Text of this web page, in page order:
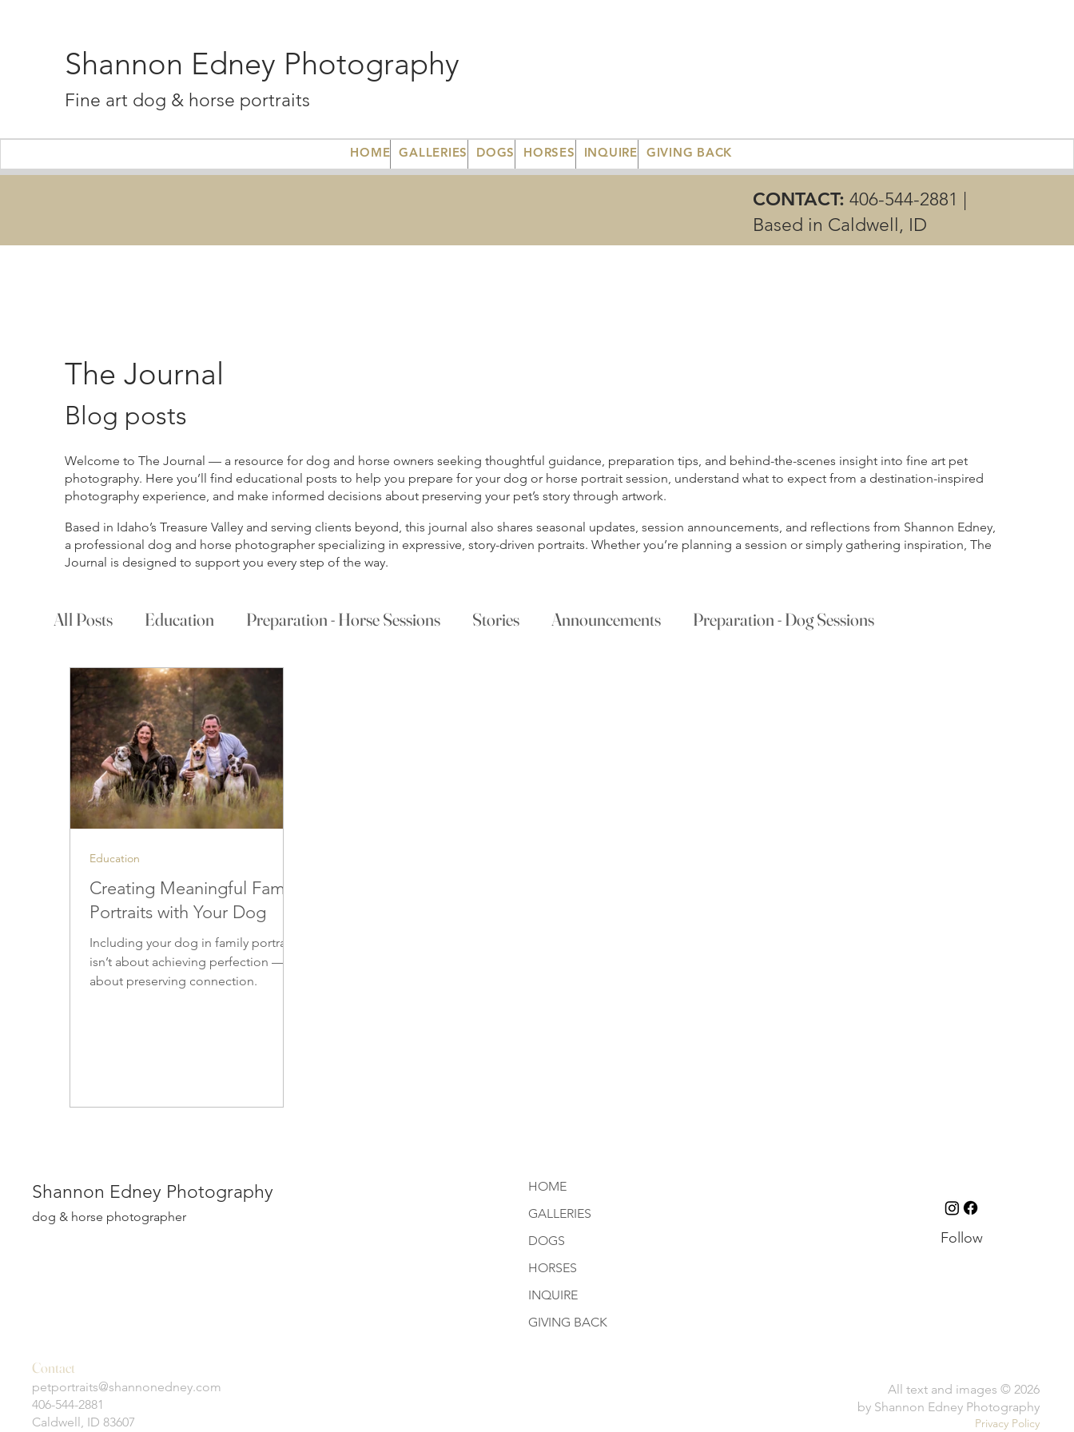
Shannon Edney Photography
Fine art dog & horse portraits
HOME GALLERIES DOGS HORSES INQUIRE GIVING BACK
CONTACT: 406-544-2881 |
Based in Caldwell, ID
The Journal
Blog posts
Welcome to The Journal — a resource for dog and horse owners seeking thoughtful guidance, preparation tips, and behind-the-scenes insight into fine art pet
photography. Here you’ll find educational posts to help you prepare for your dog or horse portrait session, understand what to expect from a destination-inspired
photography experience, and make informed decisions about preserving your pet’s story through artwork.
Based in Idaho’s Treasure Valley and serving clients beyond, this journal also shares seasonal updates, session announcements, and reflections from Shannon Edney,
a professional dog and horse photographer specializing in expressive, story-driven portraits. Whether you’re planning a session or simply gathering inspiration, The
Journal is designed to support you every step of the way.
All Posts Education Preparation - Horse Sessions Stories Announcements Preparation - Dog Sessions
Creating Meaningful Family
Portraits with Your Dog
Including your dog in family portraits
isn’t about achieving perfection — it’s
about preserving connection.
Education
Shannon Edney Photography
dog & horse photographer
Contact
petportraits@shannonedney.com
406-544-2881
Caldwell, ID 83607
Follow
All text and images © 2026
by Shannon Edney Photography
Privacy Policy
HOME
GALLERIES
DOGS
HORSES
INQUIRE
GIVING BACK